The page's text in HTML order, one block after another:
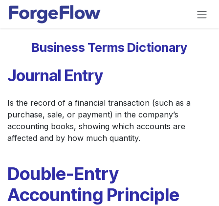
Skip to Content
Business Terms Dictionary
Journal Entry
Is the record of a financial transaction (such as a
purchase, sale, or payment) in the company’s
accounting books, showing which accounts are
affected and by how much quantity.
Double-Entry
Accounting Principle